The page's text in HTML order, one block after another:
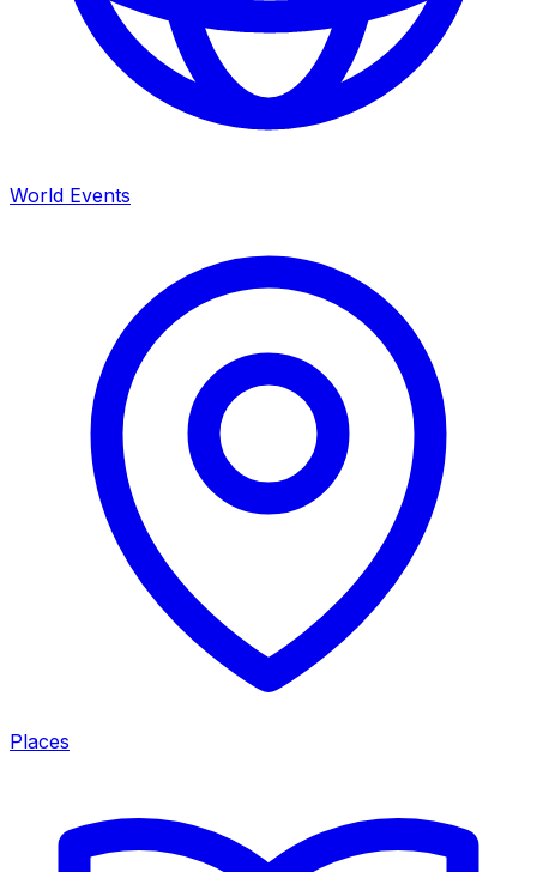
World Events
Places